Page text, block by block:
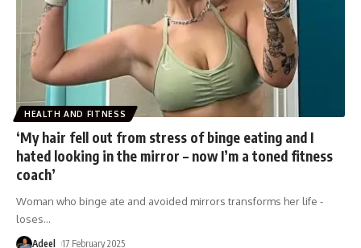
HEALTH AND FITNESS
‘My hair fell out from stress of binge eating and I
hated looking in the mirror – now I’m a toned fitness
coach’
Woman who binge ate and avoided mirrors transforms her life -
loses…
Adeel 17 February 2025